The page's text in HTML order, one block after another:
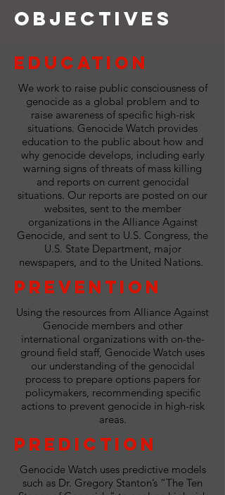
Objectives
Education
We work to raise public consciousness of
genocide as a global problem and to
raise awareness of specific high-risk
situations. Genocide Watch provides
education to the public about how and
why genocide develops, including early
warning signs of threats of mass killing
and reports on current genocidal
situations. Our reports are posted on our
websites, sent to the member
organizations in the Alliance Against
Genocide, and sent to U.S. Congress, the
U.S. State Department, major
newspapers, and to the United Nations.
Prevention
Using the resources from Alliance Against
Genocide members and other
international organizations with on-the-
ground field staff, Genocide Watch uses
our understanding of the genocidal
process to prepare options papers for
policymakers, recommending specific
actions to prevent genocide in high-risk
areas.
Prediction
Genocide Watch uses predictive models
such as Dr. Gregory Stanton’s “The Ten